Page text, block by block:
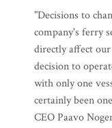
"Decisions to
company's ferry
directly affect
decision to
with only one
certainly been
CEO Paavo